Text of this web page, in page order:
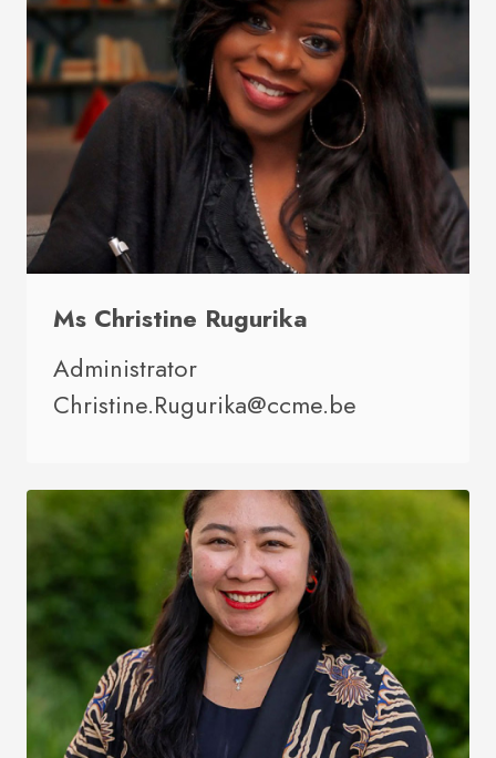
Ms Christine Rugurika
Administrator
Christine.Rugurika@ccme.be